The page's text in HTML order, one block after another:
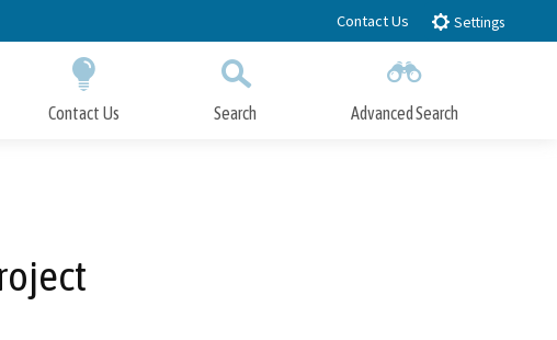
Contact Us Settings
Contact Us Search Advanced Search